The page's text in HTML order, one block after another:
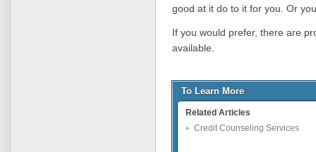
good at it do to it for you. Or
If you would prefer, there are
available.
To Learn More
Related Articles
Credit Counseling Services